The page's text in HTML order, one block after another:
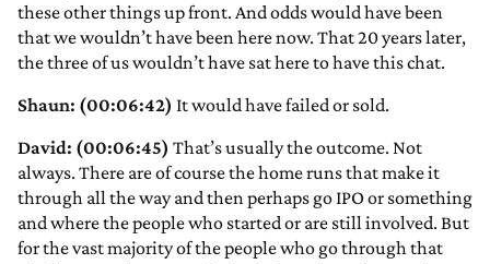
these other things up front. And odds would have been
that we wouldn’t have been here now. That 20 years later,
the three of us wouldn’t have sat here to have this chat.
Shaun: (00:06:42) It would have failed or sold.
David: (00:06:45) That’s usually the outcome. Not
always. There are of course the home runs that make it
through all the way and then perhaps go IPO or something
and where the people who started or are still involved. But
for the vast majority of the people who go through that